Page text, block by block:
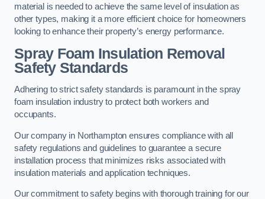
material is needed to achieve the same level of insulation as
other types, making it a more efficient choice for homeowners
looking to enhance their property’s energy performance.
Spray Foam Insulation Removal
Safety Standards
Adhering to strict safety standards is paramount in the spray
foam insulation industry to protect both workers and
occupants.
Our company in Northampton ensures compliance with all
safety regulations and guidelines to guarantee a secure
installation process that minimizes risks associated with
insulation materials and application techniques.
Our commitment to safety begins with thorough training for our